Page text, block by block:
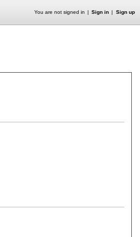
You are not signed in Sign in Sign up